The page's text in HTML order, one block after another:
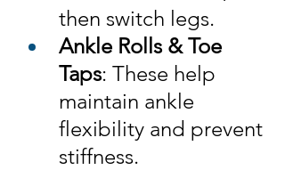
then switch legs.
Ankle Rolls & Toe
Taps: These help
maintain ankle
flexibility and prevent
stiffness.